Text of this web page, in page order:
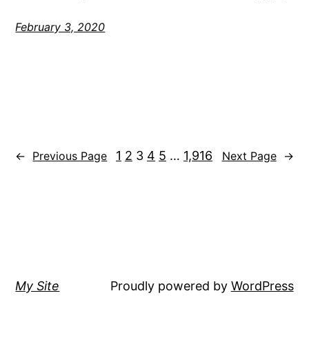
February 3, 2020
← Previous Page 1 2 3 4 5 … 1,916 Next Page →
My Site Proudly powered by WordPress